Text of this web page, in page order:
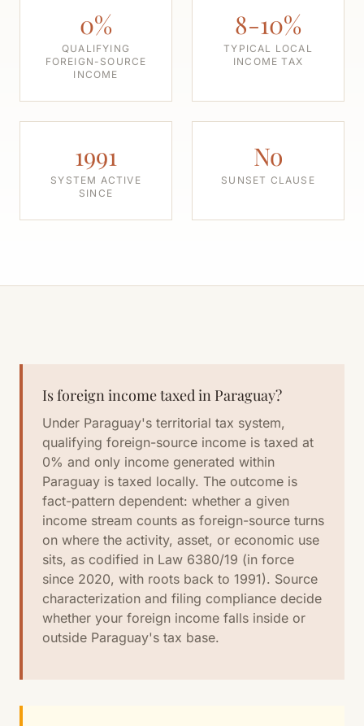
0%
QUALIFYING
FOREIGN-SOURCE
INCOME
8-10%
TYPICAL LOCAL
INCOME TAX
1991
SYSTEM ACTIVE
SINCE
No
SUNSET CLAUSE
Is foreign income taxed in Paraguay?
Under Paraguay's territorial tax system,
qualifying foreign-source income is taxed at
0% and only income generated within
Paraguay is taxed locally. The outcome is
fact-pattern dependent: whether a given
income stream counts as foreign-source turns
on where the activity, asset, or economic use
sits, as codified in Law 6380/19 (in force
since 2020, with roots back to 1991). Source
characterization and filing compliance decide
whether your foreign income falls inside or
outside Paraguay's tax base.